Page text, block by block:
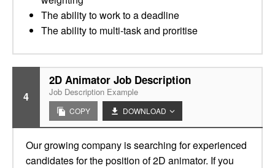
The ability to work to a deadline
The ability to multi-task and proritise
4
2D Animator Job Description
Job Description Example
COPY DOWNLOAD
Our growing company is searching for experienced
candidates for the position of 2D animator. If you